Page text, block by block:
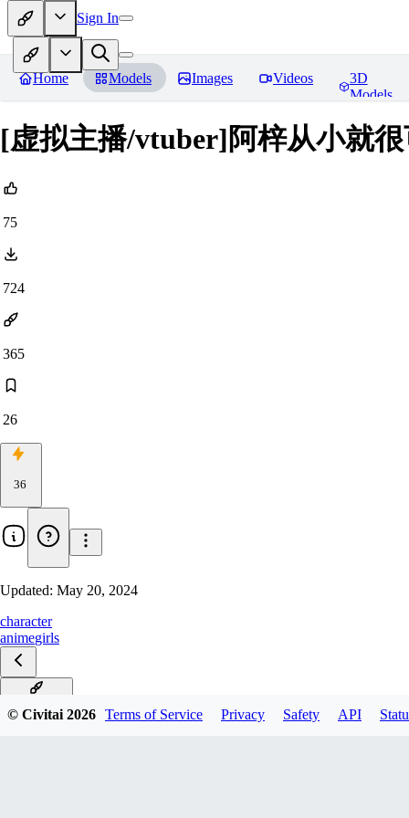
Sign In
Home Models Images Videos
3D
Models
[虚拟主播/vtuber]阿梓从小就
75
724
365
26
36
Updated: May 20, 2024
character
animegirls
🐸睡衣Frog
© Civitai2026 Terms of Service Privacy Safety API